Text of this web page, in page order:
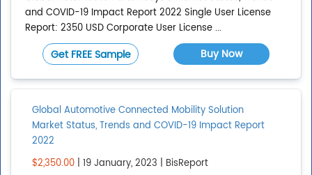
and COVID-19 Impact Report 2022 Single User License
Report: 2350 USD Corporate User License ...
Get FREE Sample Buy Now
Global Automotive Connected Mobility Solution
Market Status, Trends and COVID-19 Impact Report
2022
$2,350.00 | 19 January, 2023 | BisReport